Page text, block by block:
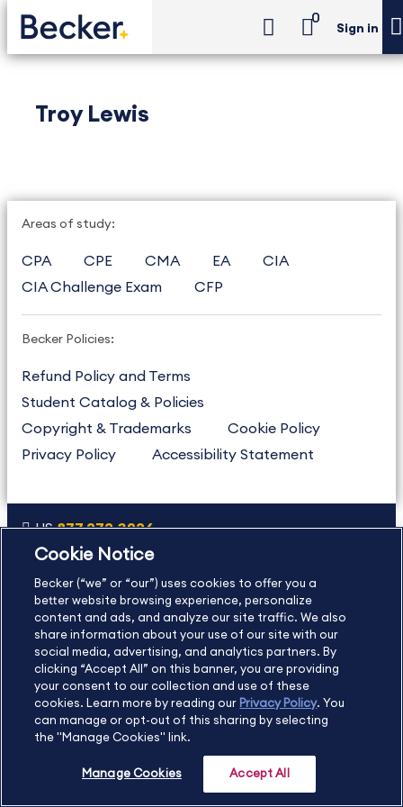
0
Sign in
Troy Lewis
Areas of study:
CPA CPE CMA EA
CIA
CIA Challenge Exam
CFP
Becker Policies:
Refund Policy and Terms
Student Catalog & Policies
Copyright & Trademarks
Cookie Policy
Privacy Policy
Accessibility Statement
US877.272.3926
International630.472.2213
Contact Us
Sitemap About Us
Copyright Footer
©2026 Becker Professional Education. All rights reserved.
Cookie Notice
Becker (“we” or “our”) uses cookies to offer you a
better website browsing experience, personalize
content and ads, and analyze our site traffic. We also
share information about your use of our site with our
social media, advertising, and analytics partners. By
clicking “Accept All” on this banner, you are providing
your consent to our collection and use of these
cookies. Learn more by reading our Privacy Policy. You
can manage or opt-out of this sharing by selecting
the "Manage Cookies" link.
Manage Cookies Accept All